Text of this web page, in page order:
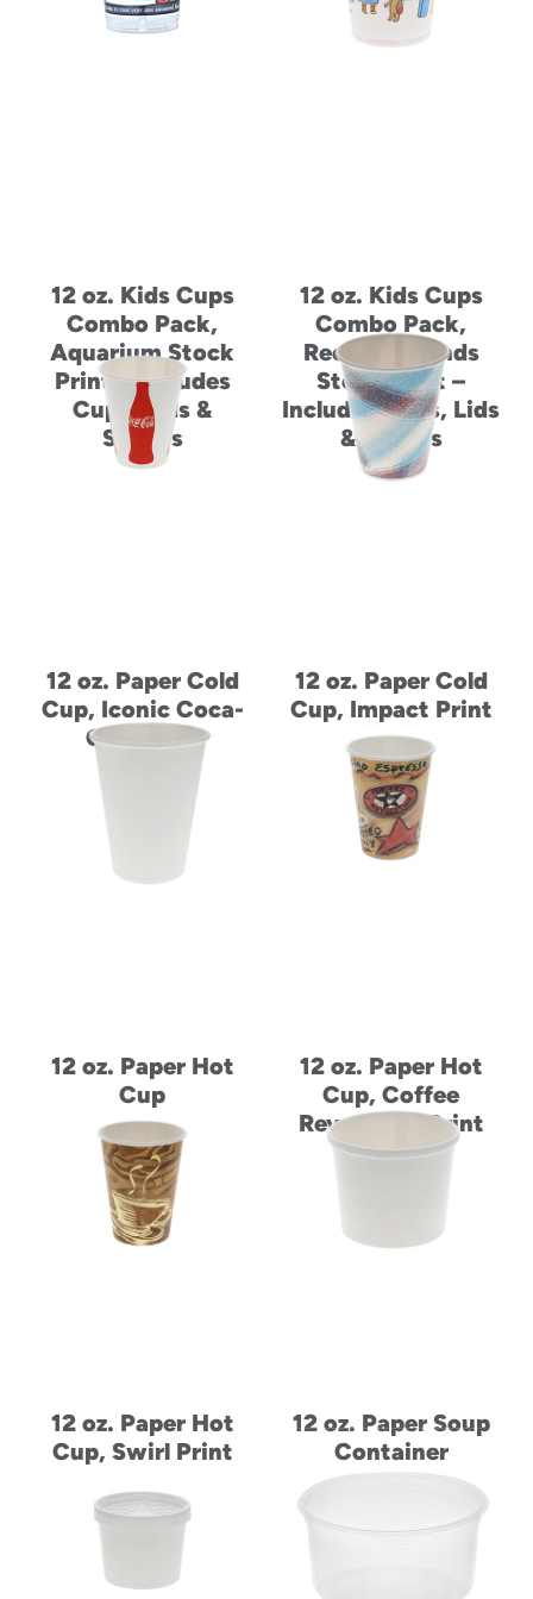
12 oz. Kids Cups
Combo Pack,
Aquarium Stock
Print – Includes
Cups, Lids &
Straws
12 oz. Kids Cups
Combo Pack,
Recycle Friends
Stock Print –
Includes Cups, Lids
& Straws
12 oz. Paper Cold
Cup, Iconic Coca-
Cola Print
12 oz. Paper Cold
Cup, Impact Print
12 oz. Paper Hot
Cup
12 oz. Paper Hot
Cup, Coffee
Revolution Print
12 oz. Paper Hot
Cup, Swirl Print
12 oz. Paper Soup
Container